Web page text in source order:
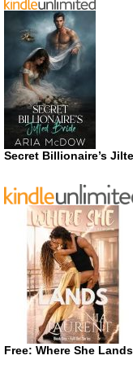
Secret Billionaire’s
Free: Where She